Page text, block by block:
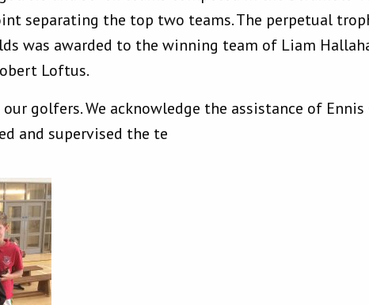
separating the top two teams. The perpetual
was awarded to the winning team of Liam
Loftus.
golfers. We acknowledge the assistance of Ennis
and supervised the te